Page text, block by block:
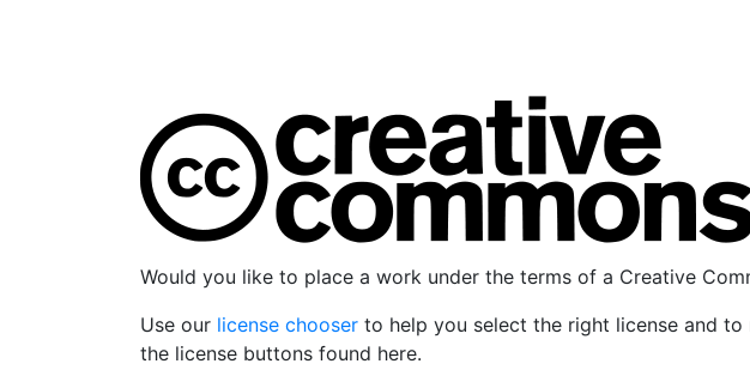
Would you like to place a work under the terms of a Creative
Use our license chooser to help you select the right license and
the license buttons found here.